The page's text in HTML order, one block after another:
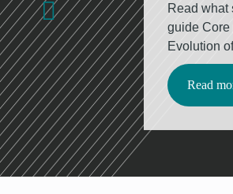
Read what
guide Core
Evolution
Read